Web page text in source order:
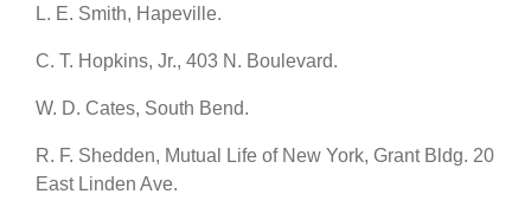
L. E. Smith, Hapeville.
C. T. Hopkins, Jr., 403 N. Boulevard.
W. D. Cates, South Bend.
R. F. Shedden, Mutual Life of New York, Grant Bldg. 20
East Linden Ave.